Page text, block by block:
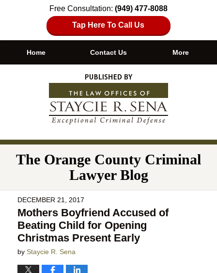
Free Consultation: (949) 477-8088
Tap Here To Call Us
Navigation
Home Contact Us More
The Orange County Criminal
Lawyer Blog
DECEMBER 21, 2017
Mothers Boyfriend Accused of
Beating Child for Opening
Christmas Present Early
by Staycie R. Sena